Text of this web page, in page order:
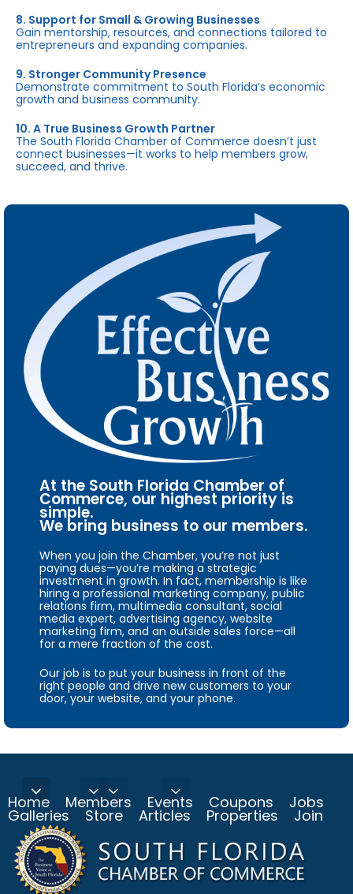
8. Support for Small & Growing Businesses
Gain mentorship, resources, and connections tailored to
entrepreneurs and expanding companies.
9. Stronger Community Presence
Demonstrate commitment to South Florida’s economic
growth and business community.
10. A True Business Growth Partner
The South Florida Chamber of Commerce doesn’t just
connect businesses—it works to help members grow,
succeed, and thrive.
At the South Florida Chamber of
Commerce, our highest priority is
simple.
We bring business to our members.
When you join the Chamber, you’re not just
paying dues—you’re making a strategic
investment in growth. In fact, membership is like
hiring a professional marketing company, public
relations firm, multimedia consultant, social
media expert, advertising agency, website
marketing firm, and an outside sales force—all
for a mere fraction of the cost.
Our job is to put your business in front of the
right people and drive new customers to your
door, your website, and your phone.
Home Members Events Coupons Jobs
Galleries Store Articles Properties Join